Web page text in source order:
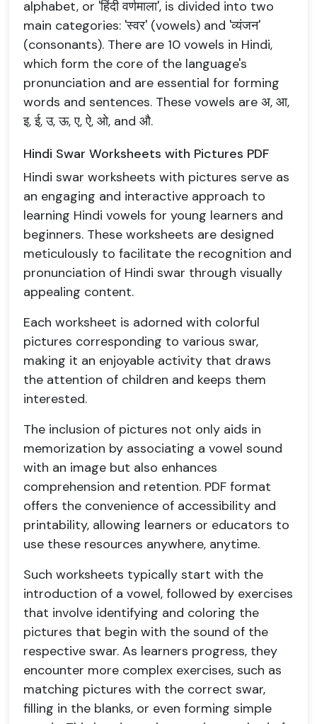
alphabet, or 'हिंदी वर्णमाला', is divided into two
main categories: 'स्वर' (vowels) and 'व्यंजन'
(consonants). There are 10 vowels in Hindi,
which form the core of the language's
pronunciation and are essential for forming
words and sentences. These vowels are अ, आ,
इ, ई, उ, ऊ, ए, ऐ, ओ, and औ.
Hindi Swar Worksheets with Pictures PDF
Hindi swar worksheets with pictures serve as
an engaging and interactive approach to
learning Hindi vowels for young learners and
beginners. These worksheets are designed
meticulously to facilitate the recognition and
pronunciation of Hindi swar through visually
appealing content.
Each worksheet is adorned with colorful
pictures corresponding to various swar,
making it an enjoyable activity that draws
the attention of children and keeps them
interested.
The inclusion of pictures not only aids in
memorization by associating a vowel sound
with an image but also enhances
comprehension and retention. PDF format
offers the convenience of accessibility and
printability, allowing learners or educators to
use these resources anywhere, anytime.
Such worksheets typically start with the
introduction of a vowel, followed by exercises
that involve identifying and coloring the
pictures that begin with the sound of the
respective swar. As learners progress, they
encounter more complex exercises, such as
matching pictures with the correct swar,
filling in the blanks, or even forming simple